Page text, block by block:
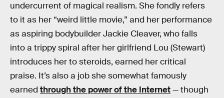
undercurrent of magical realism. She fondly refers
to it as her “weird little movie,” and her performance
as aspiring bodybuilder Jackie Cleaver, who falls
into a trippy spiral after her girlfriend Lou (Stewart)
introduces her to steroids, earned her critical
praise. It’s also a job she somewhat famously
earned through the power of the Internet— though